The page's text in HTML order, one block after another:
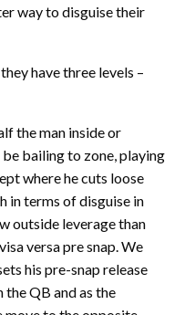
way to disguise their
have three levels –
the man inside or
bailing to zone, playing
where he cuts loose
in terms of disguise in
outside leverage than
versa pre snap. We
his pre-snap release
QB and as the